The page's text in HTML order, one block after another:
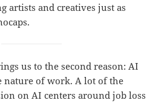
artists and creatives just as
us to the second reason: AI
nature of work. A lot of the
on AI centers around job loss